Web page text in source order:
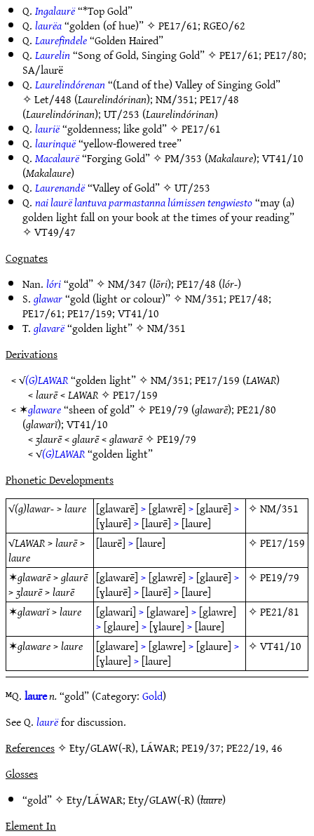
Q.Ingalaurë“*Top Gold”
Q.laurëa“golden (of hue)” ✧PE17/61;RGEO/62
Q.Laurefindele“Golden Haired”
Q.Laurelin“Song of Gold, Singing Gold” ✧PE17/61;PE17/80;
SA/laurë
Q.Laurelindórenan“(Land of the) Valley of Singing Gold”
✧Let/448 (Laurelindórinan);NM/351;PE17/48
(Laurelindórinan);UT/253 (Laurelindórinan)
Q.laurië“goldenness; like gold” ✧PE17/61
Q.laurinquë“yellow-flowered tree”
Q.Macalaurë“Forging Gold” ✧PM/353 (Makalaure);VT41/10
(Makalaure)
Q.Laurenandë“Valley of Gold” ✧UT/253
Q.nai laurë lantuva parmastanna lúmissen tengwiesto“may (a)
golden light fall on your book at the times of your reading”
✧VT49/47
Cognates
Nan.lóri“gold” ✧NM/347 (lōri);PE17/48 (lór-)
S.glawar“gold (light or colour)” ✧NM/351;PE17/48;
PE17/61;PE17/159;VT41/10
T.glavarë“golden light” ✧NM/351
Derivations
< √(G)LAWAR“golden light” ✧NM/351;PE17/159 (LAWAR)
<laurē<LAWAR✧PE17/159
< ✶glaware“sheen of gold” ✧PE19/79 (glawarē);PE21/80
(glawarĭ);VT41/10
<ʒlaurē<glaurē<glawarē✧PE19/79
< √(G)LAWAR“golden light”
Phonetic Developments
√(g)lawar->laure [glawarē]>[glawrē]>[glaurē]>
[ɣlaurē]>[laurē]>[laure]
✧NM/351
√LAWAR>laurē>
laure
[laurē]>[laure] ✧PE17/159
✶glawarē>glaurē
>ʒlaurē>laurē
[glawarē]>[glawrē]>[glaurē]>
[ɣlaurē]>[laurē]>[laure]
✧PE19/79
✶glawarĭ>laure [glawari]>[glaware]>[glawre]
>[glaure]>[ɣlaure]>[laure]
✧PE21/81
✶glaware>laure [glaware]>[glawre]>[glaure]>
[ɣlaure]>[laure]
✧VT41/10
ᴹQ.lauren.“gold” (Category:Gold)
See Q.laurëfor discussion.
References✧ Ety/GLAW(-R), LÁWAR; PE19/37; PE22/19, 46
Glosses
“gold” ✧Ety/LÁWAR;Ety/GLAW(-R)(laure)
Element In